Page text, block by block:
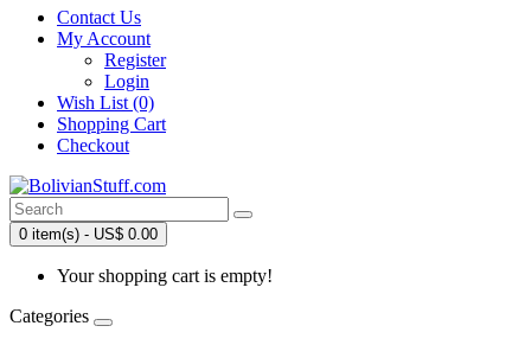
Contact Us
My Account
Register
Login
Wish List (0)
Shopping Cart
Checkout
0 item(s) - US$ 0.00
Your shopping cart is empty!
Categories